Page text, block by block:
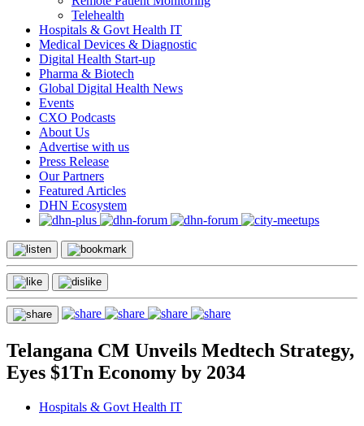
Telehealth
Hospitals & Govt Health IT
Medical Devices & Diagnostic
Digital Health Start-up
Pharma & Biotech
Global Digital Health News
Events
CXO Podcasts
About Us
Advertise with us
Press Release
Our Partners
Featured Articles
DHN Ecosystem
Telangana CM Unveils Medtech Strategy,
Eyes $1Tn Economy by 2034
Hospitals & Govt Health IT